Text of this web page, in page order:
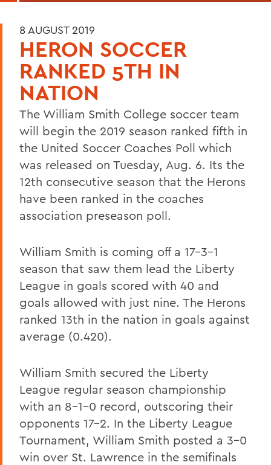
8 AUGUST 2019
HERON SOCCER
RANKED 5TH IN
NATION
The William Smith College soccer team
will begin the 2019 season ranked fifth in
the United Soccer Coaches Poll which
was released on Tuesday, Aug. 6. Its the
12th consecutive season that the Herons
have been ranked in the coaches
association preseason poll.
William Smith is coming off a 17-3-1
season that saw them lead the Liberty
League in goals scored with 40 and
goals allowed with just nine. The Herons
ranked 13th in the nation in goals against
average (0.420).
William Smith secured the Liberty
League regular season championship
with an 8-1-0 record, outscoring their
opponents 17-2. In the Liberty League
Tournament, William Smith posted a 3-0
win over St. Lawrence in the semifinals